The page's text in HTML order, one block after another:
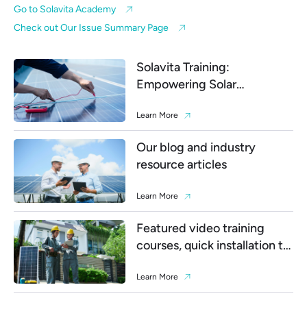
Go to Solavita Academy
Check out Our Issue Summary Page
Solavita Training:
Empowering Solar
Learn More
Our blog and industry
resource articles
Learn More
Featured video training
courses, quick installation to
Learn More